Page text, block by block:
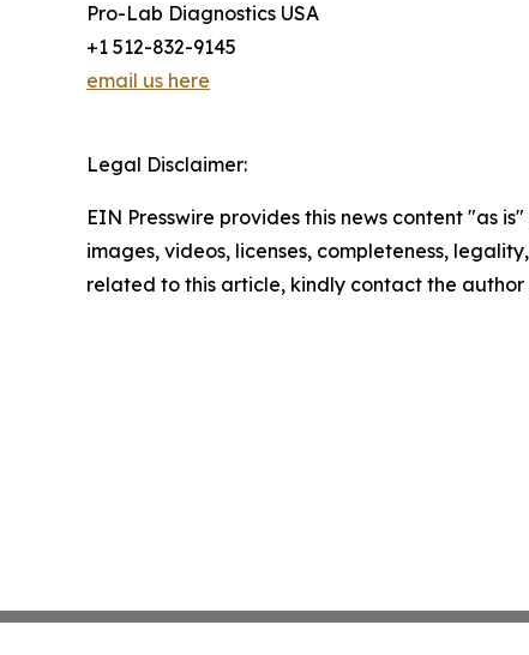
Pro-Lab Diagnostics USA
+1 512-832-9145
email us here
Legal Disclaimer:
EIN Presswire provides this news content "as
images, videos, licenses, completeness,
related to this article, kindly contact the author